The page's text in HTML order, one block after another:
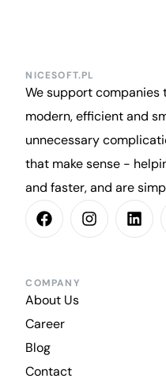
NICESOFT.PL
We support
modern, efficient and
unnecessary
that make sense -
and faster, and are
COMPANY
About Us
Career
Blog
Contact